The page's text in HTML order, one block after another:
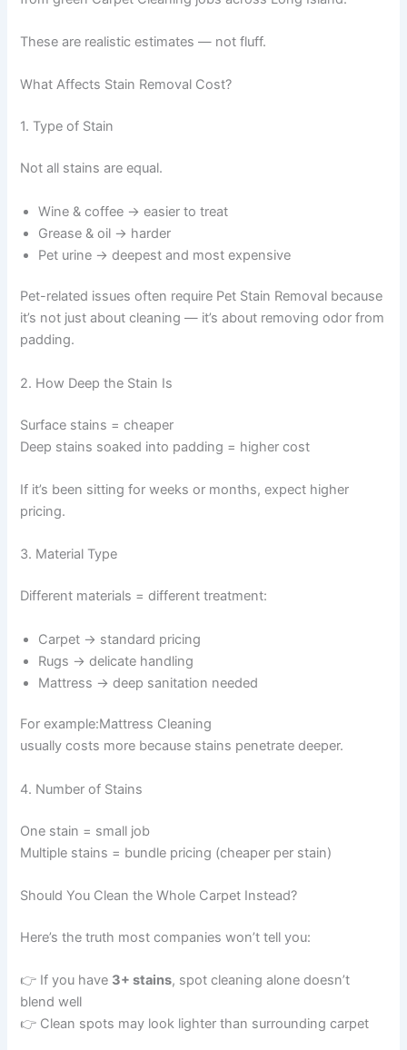
These are realistic estimates — not fluff.
What Affects Stain Removal Cost?
1. Type of Stain
Not all stains are equal.
Wine & coffee → easier to treat
Grease & oil → harder
Pet urine → deepest and most expensive
Pet-related issues often require Pet Stain Removal because
it’s not just about cleaning — it’s about removing odor from
padding.
2. How Deep the Stain Is
Surface stains = cheaper
Deep stains soaked into padding = higher cost
If it’s been sitting for weeks or months, expect higher
pricing.
3. Material Type
Different materials = different treatment:
Carpet → standard pricing
Rugs → delicate handling
Mattress → deep sanitation needed
For example:Mattress Cleaning
usually costs more because stains penetrate deeper.
4. Number of Stains
One stain = small job
Multiple stains = bundle pricing (cheaper per stain)
Should You Clean the Whole Carpet Instead?
Here’s the truth most companies won’t tell you:
👉 If you have 3+ stains, spot cleaning alone doesn’t
blend well
👉 Clean spots may look lighter than surrounding carpet